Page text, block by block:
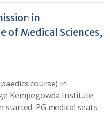
in
of Medical Sciences,
course) in
Kempegowda Institute
started. PG medical seats